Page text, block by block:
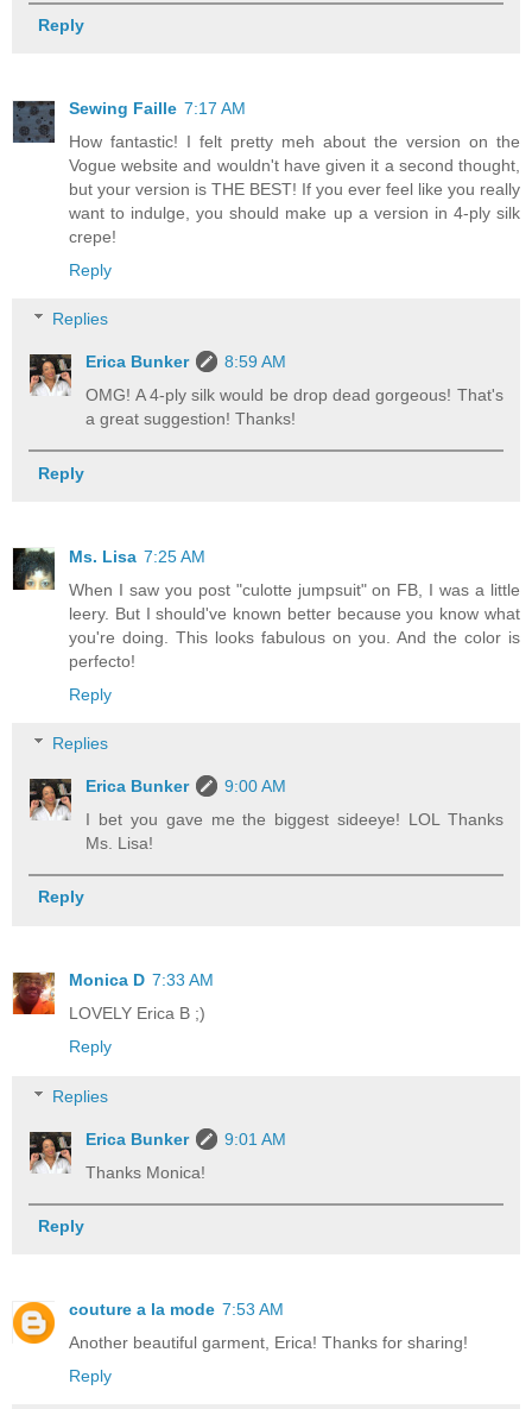
Reply
Sewing Faille 7:17 AM
How fantastic! I felt pretty meh about the version on the
Vogue website and wouldn't have given it a second thought,
but your version is THE BEST! If you ever feel like you really
want to indulge, you should make up a version in 4-ply silk
crepe!
Reply
Replies
Erica Bunker
8:59 AM
OMG! A 4-ply silk would be drop dead gorgeous! That's
a great suggestion! Thanks!
Reply
Ms. Lisa 7:25 AM
When I saw you post "culotte jumpsuit" on FB, I was a little
leery. But I should've known better because you know what
you're doing. This looks fabulous on you. And the color is
perfecto!
Reply
Replies
Erica Bunker
9:00 AM
I bet you gave me the biggest sideeye! LOL Thanks
Ms. Lisa!
Reply
Monica D 7:33 AM
LOVELY Erica B ;)
Reply
Replies
Erica Bunker
9:01 AM
Thanks Monica!
Reply
couture a la mode 7:53 AM
Another beautiful garment, Erica! Thanks for sharing!
Reply